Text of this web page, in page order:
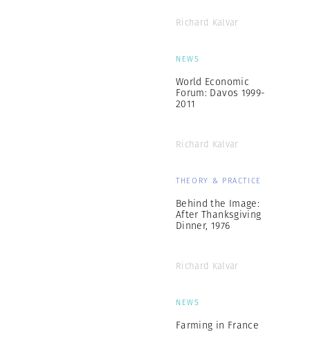
Richard Kalvar
NEWS
World Economic
Forum: Davos 1999-
2011
Richard Kalvar
THEORY & PRACTICE
Behind the Image:
After Thanksgiving
Dinner, 1976
Richard Kalvar
NEWS
Farming in France